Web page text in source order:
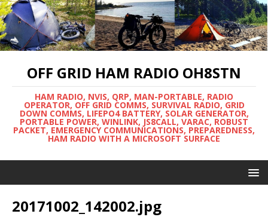
OFF GRID HAM RADIO OH8STN
HAM RADIO, NVIS, QRP, MAN-PORTABLE, RADIO
OPERATOR, OFF GRID COMMS, SURVIVAL RADIO, GRID
DOWN COMMS, LIFEPO4 BATTERY, SOLAR GENERATOR,
PORTABLE POWER, WINLINK, JS8CALL, VARAC, ROBUST
PACKET, EMERGENCY COMMUNICATIONS, PREPAREDNESS,
HAM RADIO WITH A MICROSOFT SURFACE
20171002_142002.jpg